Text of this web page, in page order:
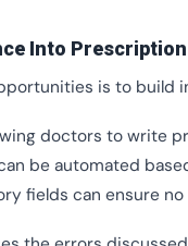
Into
is to build
doctors to write
be automated
fields can ensure